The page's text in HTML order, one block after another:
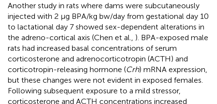
Another study in rats where dams were subcutaneously
injected with 2 μg BPA/kg bw/day from gestational day 10
to lactational day 7 showed sex-dependent alterations in
the adreno-cortical axis (Chen et al., ). BPA-exposed male
rats had increased basal concentrations of serum
corticosterone and adrenocorticotropin (ACTH) and
corticotropin-releasing hormone (Crh) mRNA expression,
but these changes were not evident in exposed females.
Following subsequent exposure to a mild stressor,
corticosterone and ACTH concentrations increased